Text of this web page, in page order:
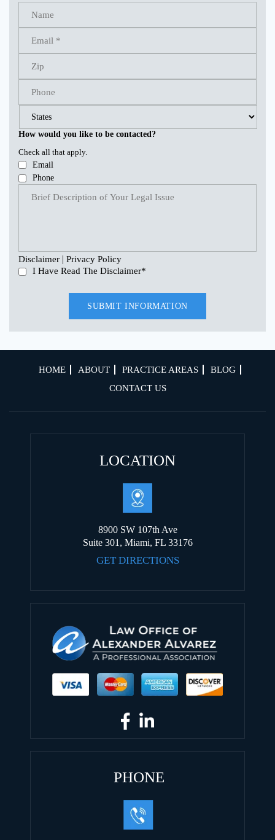
How would you like to be contacted?
Check all that apply.
Email
Phone
Disclaimer | Privacy Policy
I Have Read The Disclaimer*
HOME ABOUT PRACTICE AREAS
BLOG
CONTACT US
LOCATION
8900 SW 107th Ave
Suite 301, Miami, FL 33176
GET DIRECTIONS
PHONE